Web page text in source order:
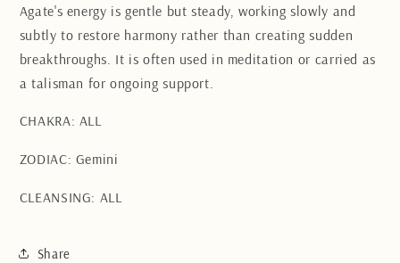
Agate's energy is gentle but steady, working slowly and
subtly to restore harmony rather than creating sudden
breakthroughs. It is often used in meditation or carried as
a talisman for ongoing support.
CHAKRA: ALL
ZODIAC: Gemini
CLEANSING: ALL
Share